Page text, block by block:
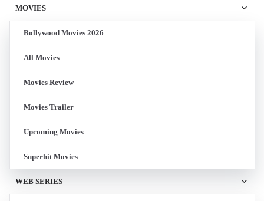
MOVIES
Bollywood Movies 2026
All Movies
Movies Review
Movies Trailer
Upcoming Movies
Superhit Movies
WEB SERIES